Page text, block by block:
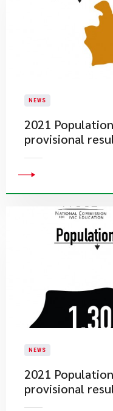
NEWS
2021
provisional
NEWS
2021
provisional